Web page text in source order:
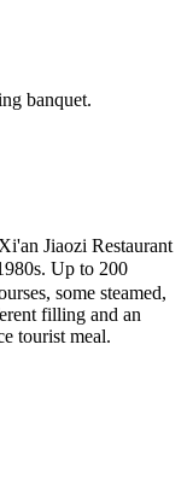
banquet.
Jiaozi Restaurant
Up to 200
some steamed,
filling and an
tourist meal.